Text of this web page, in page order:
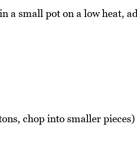
a small pot on a low heat,
chop into smaller pieces)